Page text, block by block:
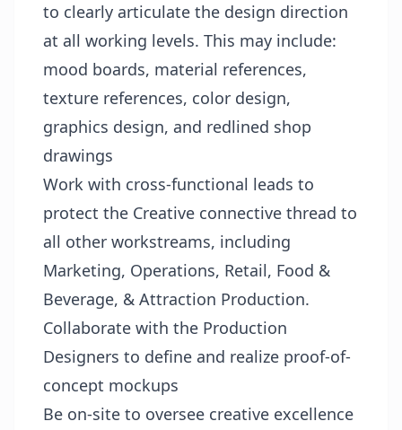
to clearly articulate the design direction
at all working levels. This may include:
mood boards, material references,
texture references, color design,
graphics design, and redlined shop
drawings
Work with cross-functional leads to
protect the Creative connective thread to
all other workstreams, including
Marketing, Operations, Retail, Food &
Beverage, & Attraction Production.
Collaborate with the Production
Designers to define and realize proof-of-
concept mockups
Be on-site to oversee creative excellence